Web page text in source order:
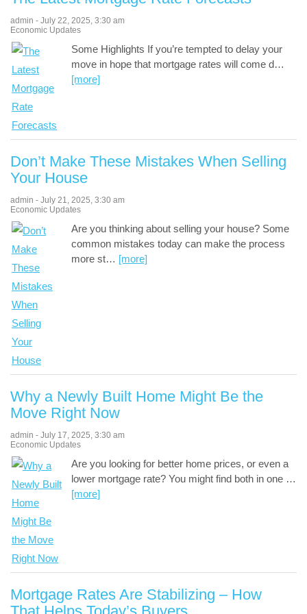
admin - July 22, 2025, 3:30 am
Economic Updates
Some Highlights If you’re tempted to delay your
move in hope that mortgage rates will come d …
[more]
Don’t Make These Mistakes When Selling
Your House
admin - July 21, 2025, 3:30 am
Economic Updates
Are you thinking about selling your house? Some
common mistakes today can make the process
more st… [more]
Why a Newly Built Home Might Be the
Move Right Now
admin - July 17, 2025, 3:30 am
Economic Updates
Are you looking for better home prices, or even a
lower mortgage rate? You might find both in one …
[more]
Mortgage Rates Are Stabilizing – How